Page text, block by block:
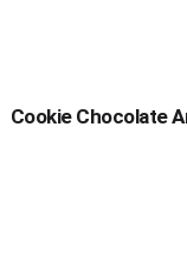
Cookie Chocolate